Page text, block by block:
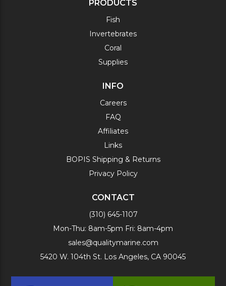
PRODUCTS
Fish
Invertebrates
Coral
Supplies
INFO
Careers
FAQ
Affiliates
Links
BOPIS Shipping & Returns
Privacy Policy
CONTACT
(310) 645-1107
Mon-Thu: 8am-5pm Fri: 8am-4pm
sales@qualitymarine.com
5420 W. 104th St. Los Angeles, CA 90045